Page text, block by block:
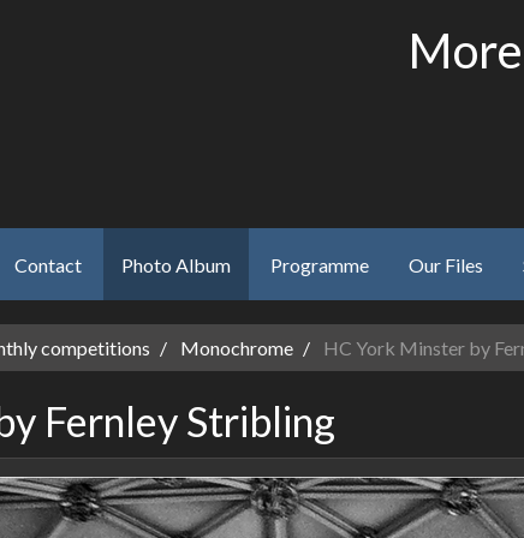
Contact Photo Album Programme Our Files
competitions Monochrome HC York Minster by
Fernley Stribling